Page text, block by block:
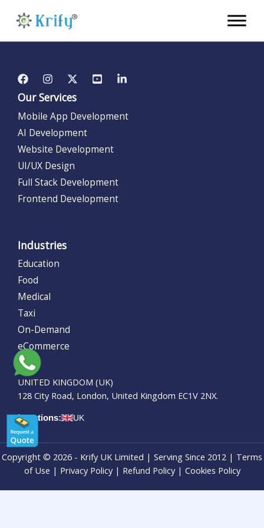
Our Services
Mobile App Development
AI Development
Website Development
UI/UX Design
Full Stack Development
Frontend Development
Industries
Education
Food
Medical
Taxi
On-Demand
eCommerce
UNITED KINGDOM (UK)
128 City Road, London, United Kingdom EC1V 2NX.
Locations: UK
Copyright © 2026 - Krify UK Limited | Serving Since 2012 | Terms
of Use | Privacy Policy| Refund Policy | Cookies Policy